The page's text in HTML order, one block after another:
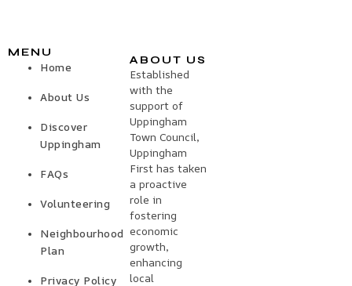
MENU
Home
About Us
Discover
Uppingham
FAQs
Volunteering
Neighbourhood
Plan
Privacy Policy
ABOUT US
Established
with the
support of
Uppingham
Town Council,
Uppingham
First has taken
a proactive
role in
fostering
economic
growth,
enhancing
local